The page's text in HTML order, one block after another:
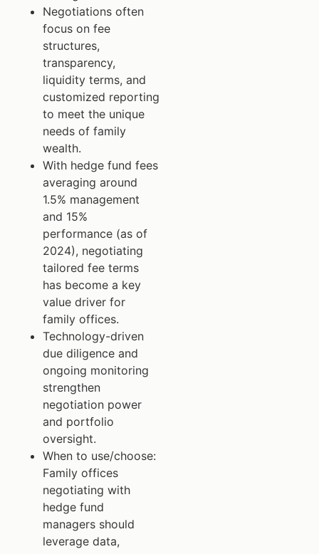
Negotiations often
focus on fee
structures,
transparency,
liquidity terms, and
customized reporting
to meet the unique
needs of family
wealth.
With hedge fund fees
averaging around
1.5% management
and 15%
performance (as of
2024), negotiating
tailored fee terms
has become a key
value driver for
family offices.
Technology-driven
due diligence and
ongoing monitoring
strengthen
negotiation power
and portfolio
oversight.
When to use/choose:
Family offices
negotiating with
hedge fund
managers should
leverage data,